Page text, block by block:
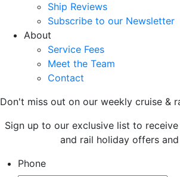
Ship Reviews
Subscribe to our Newsletter
About
Service Fees
Meet the Team
Contact
Don't miss out on our weekly cruise &
Sign up to our exclusive list to
and rail holiday offers and
Phone